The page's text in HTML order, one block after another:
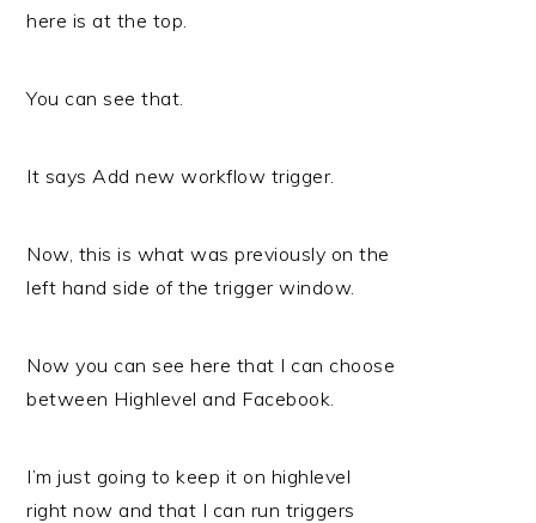
here is at the top.
You can see that.
It says Add new workflow trigger.
Now, this is what was previously on the
left hand side of the trigger window.
Now you can see here that I can choose
between Highlevel and Facebook.
I’m just going to keep it on highlevel
right now and that I can run triggers